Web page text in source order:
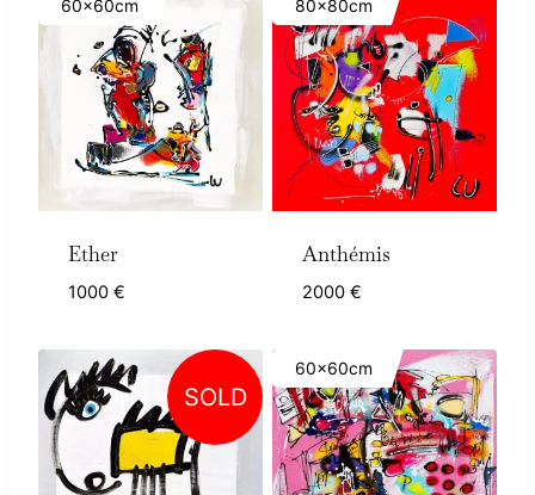
60x60cm
Ether
1000 €
80x80cm
Anthémis
2000 €
SOLD
60x60cm